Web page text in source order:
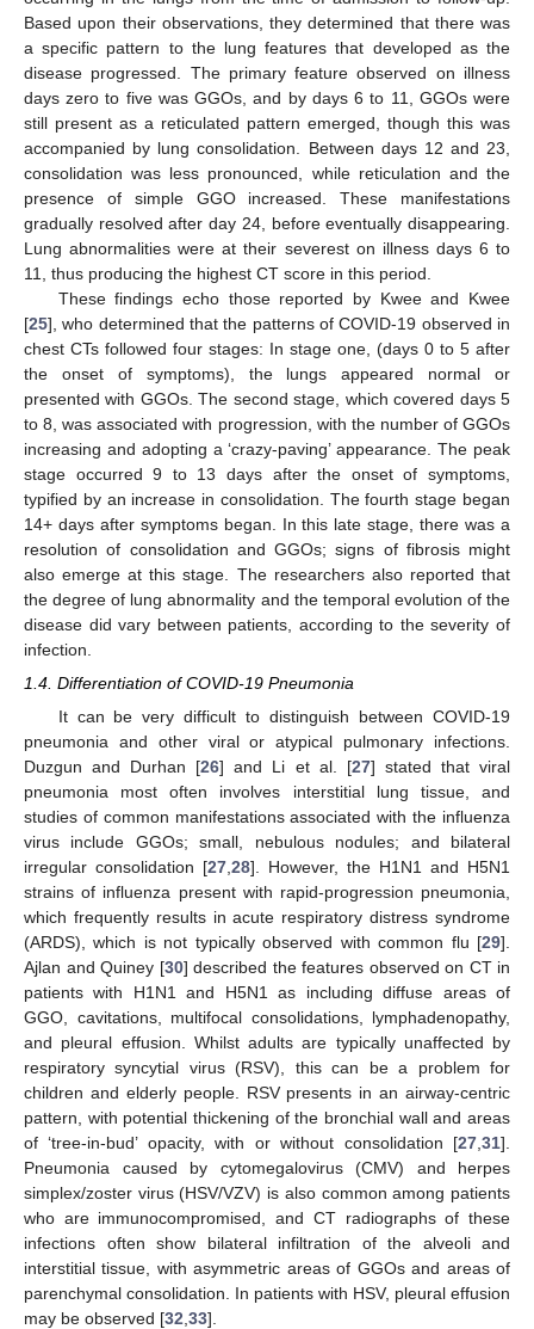
Based upon their observations, they determined that there was
a specific pattern to the lung features that developed as the
disease progressed. The primary feature observed on illness
days zero to five was GGOs, and by days 6 to 11, GGOs were
still present as a reticulated pattern emerged, though this was
accompanied by lung consolidation. Between days 12 and 23,
consolidation was less pronounced, while reticulation and the
presence of simple GGO increased. These manifestations
gradually resolved after day 24, before eventually disappearing.
Lung abnormalities were at their severest on illness days 6 to
11, thus producing the highest CT score in this period.
These findings echo those reported by Kwee and Kwee
[25], who determined that the patterns of COVID-19 observed in
chest CTs followed four stages: In stage one, (days 0 to 5 after
the onset of symptoms), the lungs appeared normal or
presented with GGOs. The second stage, which covered days 5
to 8, was associated with progression, with the number of GGOs
increasing and adopting a ‘crazy-paving’ appearance. The peak
stage occurred 9 to 13 days after the onset of symptoms,
typified by an increase in consolidation. The fourth stage began
14+ days after symptoms began. In this late stage, there was a
resolution of consolidation and GGOs; signs of fibrosis might
also emerge at this stage. The researchers also reported that
the degree of lung abnormality and the temporal evolution of the
disease did vary between patients, according to the severity of
infection.
1.4. Differentiation of COVID-19 Pneumonia
It can be very difficult to distinguish between COVID-19
pneumonia and other viral or atypical pulmonary infections.
Duzgun and Durhan [26] and Li et al. [27] stated that viral
pneumonia most often involves interstitial lung tissue, and
studies of common manifestations associated with the influenza
virus include GGOs; small, nebulous nodules; and bilateral
irregular consolidation [27 28]. However, the H1N1 and H5N1
strains of influenza present with rapid-progression pneumonia,
which frequently results in acute respiratory distress syndrome
(ARDS), which is not typically observed with common flu [29].
Ajlan and Quiney [30] described the features observed on CT in
patients with H1N1 and H5N1 as including diffuse areas of
GGO, cavitations, multifocal consolidations, lymphadenopathy,
and pleural effusion. Whilst adults are typically unaffected by
respiratory syncytial virus (RSV), this can be a problem for
children and elderly people. RSV presents in an airway-centric
pattern, with potential thickening of the bronchial wall and areas
of ‘tree-in-bud’ opacity, with or without consolidation [27 31].
Pneumonia caused by cytomegalovirus (CMV) and herpes
simplex/zoster virus (HSV/VZV) is also common among patients
who are immunocompromised, and CT radiographs of these
infections often show bilateral infiltration of the alveoli and
interstitial tissue, with asymmetric areas of GGOs and areas of
parenchymal consolidation. In patients with HSV, pleural effusion
may be observed [32 33].